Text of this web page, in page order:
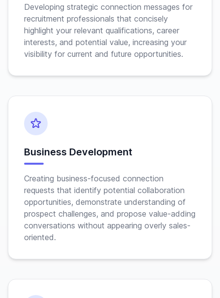
Developing strategic connection messages for
recruitment professionals that concisely
highlight your relevant qualifications, career
interests, and potential value, increasing your
visibility for current and future opportunities.
Business Development
Creating business-focused connection
requests that identify potential collaboration
opportunities, demonstrate understanding of
prospect challenges, and propose value-adding
conversations without appearing overly sales-
oriented.